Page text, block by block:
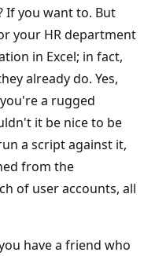
If you want to. But
your HR department
in Excel; in fact,
already do. Yes,
a rugged
it be nice to be
a script against it,
from the
of user accounts, all
have a friend who